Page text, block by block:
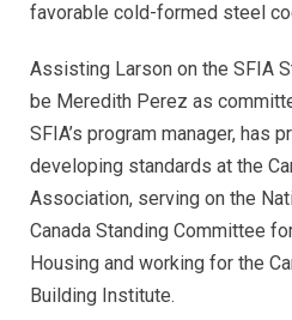
favorable cold-formed steel
Assisting Larson on the SFIA
be Meredith Perez as
SFIA’s program manager, has
developing standards at the
Association, serving on the
Canada Standing Committee
Housing and working for the
Building Institute.